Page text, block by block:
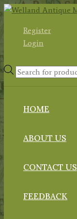
Skip
contentRegister
Login
Products
HOME
ABOUT US
CONTACT US
FEEDBACK